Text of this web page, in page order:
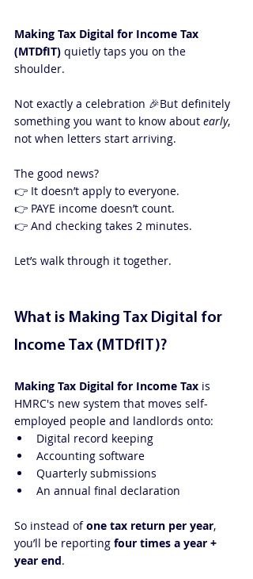
Making Tax Digital for Income Tax
(MTDfIT) quietly taps you on the
shoulder.
Not exactly a celebration 🎉But definitely
something you want to know about early,
not when letters start arriving.
The good news?
👉 It doesn’t apply to everyone.
👉 PAYE income doesn’t count.
👉 And checking takes 2 minutes.
Let’s walk through it together.
What is Making Tax Digital for
Income Tax (MTDfIT)?
Making Tax Digital for Income Tax is
HMRC's new system that moves self-
employed people and landlords onto:
Digital record keeping
Accounting software
Quarterly submissions
An annual final declaration
So instead of one tax return per year,
you’ll be reporting four times a year +
year end.